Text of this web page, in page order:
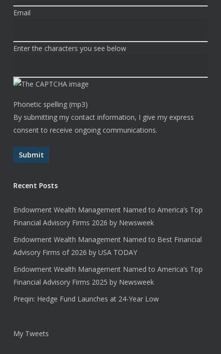
Email
Enter the characters you see below
Phonetic spelling (mp3)
By submitting my contact information, I give my express
consent to receive ongoing communications.
Submit
Recent Posts
Endowment Wealth Management Named to America’s Top
Financial Advisory Firms 2026 by Newsweek
Endowment Wealth Management Named to Best Financial
Advisory Firms of 2026 by USA TODAY
Endowment Wealth Management Named to America’s Top
Financial Advisory Firms 2025 by Newsweek
Preqin: Hedge Fund Launches at 24-Year Low
My Tweets